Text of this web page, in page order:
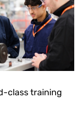
class training